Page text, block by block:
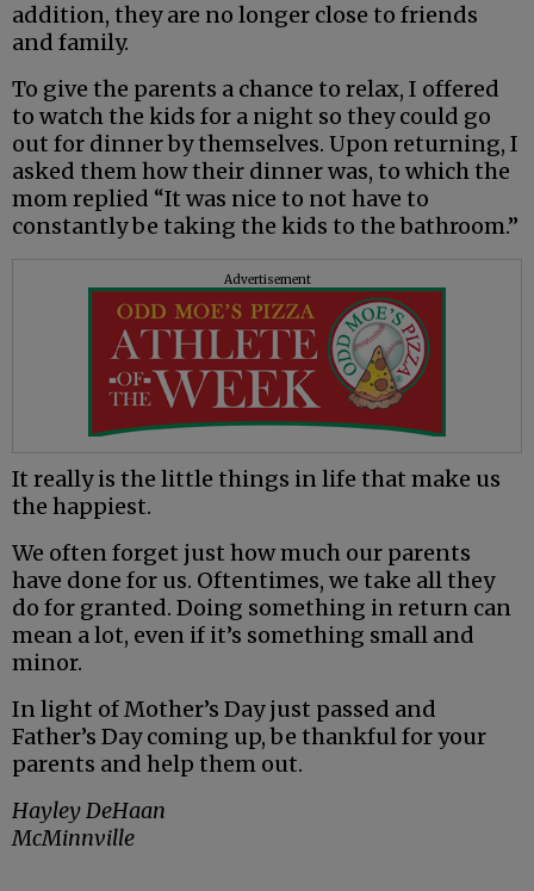
addition, they are no longer close to friends
and family.
To give the parents a chance to relax, I offered
to watch the kids for a night so they could go
out for dinner by themselves. Upon returning, I
asked them how their dinner was, to which the
mom replied “It was nice to not have to
constantly be taking the kids to the bathroom.”
Advertisement
It really is the little things in life that make us
the happiest.
We often forget just how much our parents
have done for us. Oftentimes, we take all they
do for granted. Doing something in return can
mean a lot, even if it’s something small and
minor.
In light of Mother’s Day just passed and
Father’s Day coming up, be thankful for your
parents and help them out.
Hayley DeHaan
McMinnville